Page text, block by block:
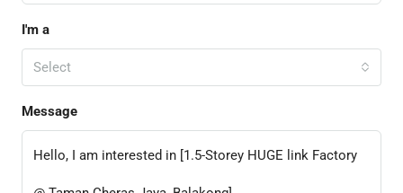
I'm a
Select
Message